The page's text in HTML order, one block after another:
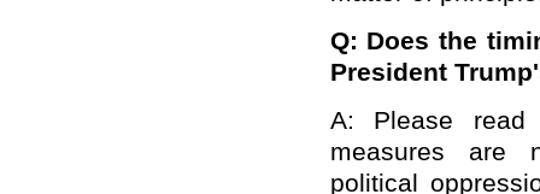
Q: Does the
President
A: Please
measures are
political